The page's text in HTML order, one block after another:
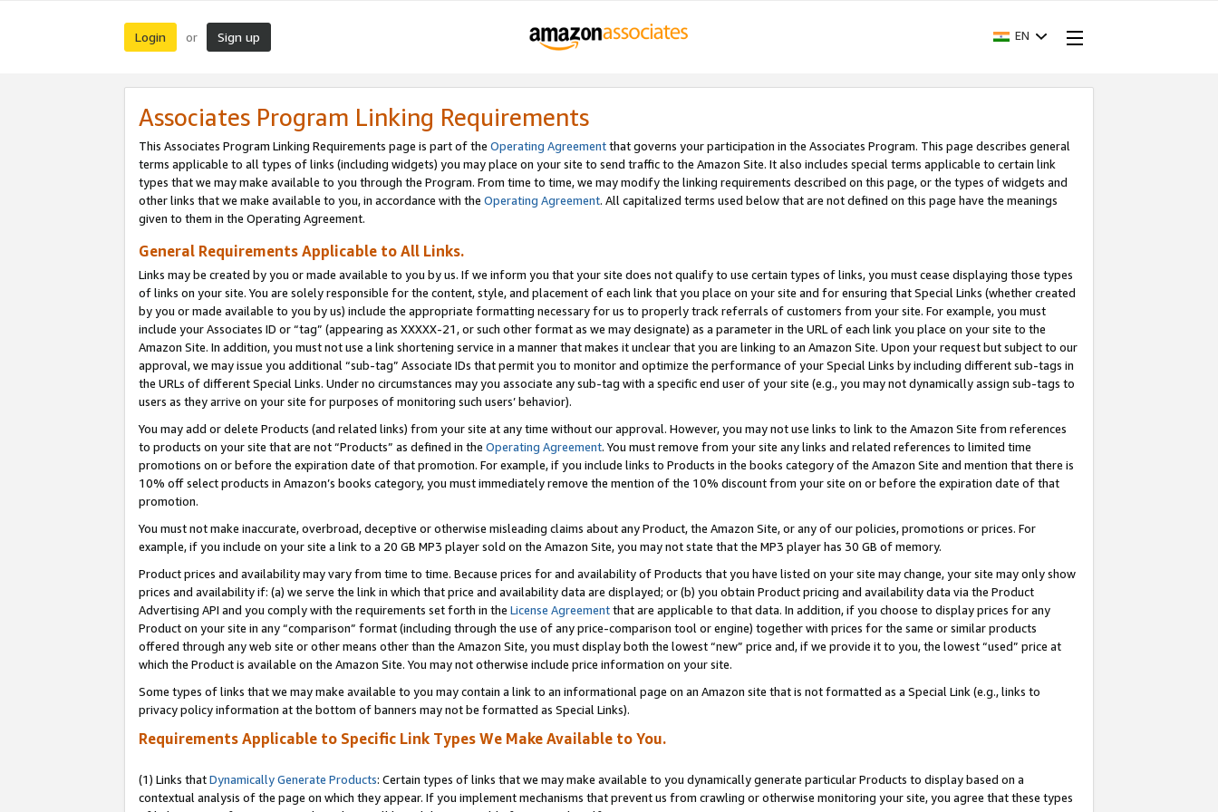
Login or Sign up EN
Associates Program Linking Requirements
This Associates Program Linking Requirements page is part of the Operating Agreementthat governs your participation in the Associates Program. This page describes general
terms applicable to all types of links (including widgets) you may place on your site to send traffic to the Amazon Site. It also includes special terms applicable to certain link
types that we may make available to you through the Program. From time to time, we may modify the linking requirements described on this page, or the types of widgets and
other links that we make available to you, in accordance with the Operating Agreement. All capitalized terms used below that are not defined on this page have the meanings
given to them in the Operating Agreement.
General Requirements Applicable to All Links.
Links may be created by you or made available to you by us. If we inform you that your site does not qualify to use certain types of links, you must cease displaying those types
of links on your site. You are solely responsible for the content, style, and placement of each link that you place on your site and for ensuring that Special Links (whether created
by you or made available to you by us) include the appropriate formatting necessary for us to properly track referrals of customers from your site. For example, you must
include your Associates ID or “tag” (appearing as XXXXX-21, or such other format as we may designate) as a parameter in the URL of each link you place on your site to the
Amazon Site. In addition, you must not use a link shortening service in a manner that makes it unclear that you are linking to an Amazon Site. Upon your request but subject to our
approval, we may issue you additional “sub-tag” Associate IDs that permit you to monitor and optimize the performance of your Special Links by including different sub-tags in
the URLs of different Special Links. Under no circumstances may you associate any sub-tag with a specific end user of your site (e.g., you may not dynamically assign sub-tags to
users as they arrive on your site for purposes of monitoring such users’ behavior).
You may add or delete Products (and related links) from your site at any time without our approval. However, you may not use links to link to the Amazon Site from references
to products on your site that are not “Products” as defined in the Operating Agreement. You must remove from your site any links and related references to limited time
promotions on or before the expiration date of that promotion. For example, if you include links to Products in the books category of the Amazon Site and mention that there is
10% off select products in Amazon’s books category, you must immediately remove the mention of the 10% discount from your site on or before the expiration date of that
promotion.
You must not make inaccurate, overbroad, deceptive or otherwise misleading claims about any Product, the Amazon Site, or any of our policies, promotions or prices. For
example, if you include on your site a link to a 20 GB MP3 player sold on the Amazon Site, you may not state that the MP3 player has 30 GB of memory.
Product prices and availability may vary from time to time. Because prices for and availability of Products that you have listed on your site may change, your site may only show
prices and availability if: (a) we serve the link in which that price and availability data are displayed; or (b) you obtain Product pricing and availability data via the Product
Advertising API and you comply with the requirements set forth in the License Agreementthat are applicable to that data. In addition, if you choose to display prices for any
Product on your site in any “comparison” format (including through the use of any price-comparison tool or engine) together with prices for the same or similar products
offered through any web site or other means other than the Amazon Site, you must display both the lowest “new” price and, if we provide it to you, the lowest “used” price at
which the Product is available on the Amazon Site. You may not otherwise include price information on your site.
Some types of links that we may make available to you may contain a link to an informational page on an Amazon site that is not formatted as a Special Link (e.g., links to
privacy policy information at the bottom of banners may not be formatted as Special Links).
Requirements Applicable to Specific Link Types We Make Available to You.
(1) Links thatDynamically Generate Products: Certain types of links that we may make available to you dynamically generate particular Products to display based on a
contextual analysis of the page on which they appear. If you implement mechanisms that prevent us from crawling or otherwise monitoring your site, you agree that these types